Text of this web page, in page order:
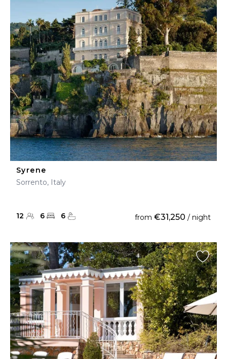
Syrene
Sorrento, Italy
12 6 6 from €31,250 / night